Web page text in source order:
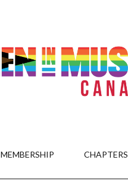
MEMBERSHIP CHAPTERS